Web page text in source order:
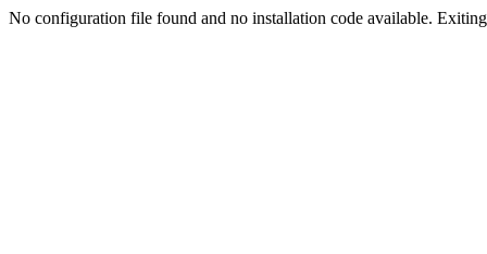
No configuration file found and no installation code available.